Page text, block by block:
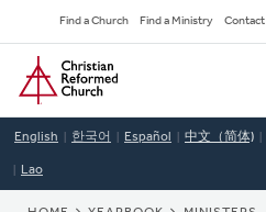
to
main
content
Secondary
Navigation
Find a Church Find a Ministry Contact
Home
English 한국어 Español 中文（简体)
Lao